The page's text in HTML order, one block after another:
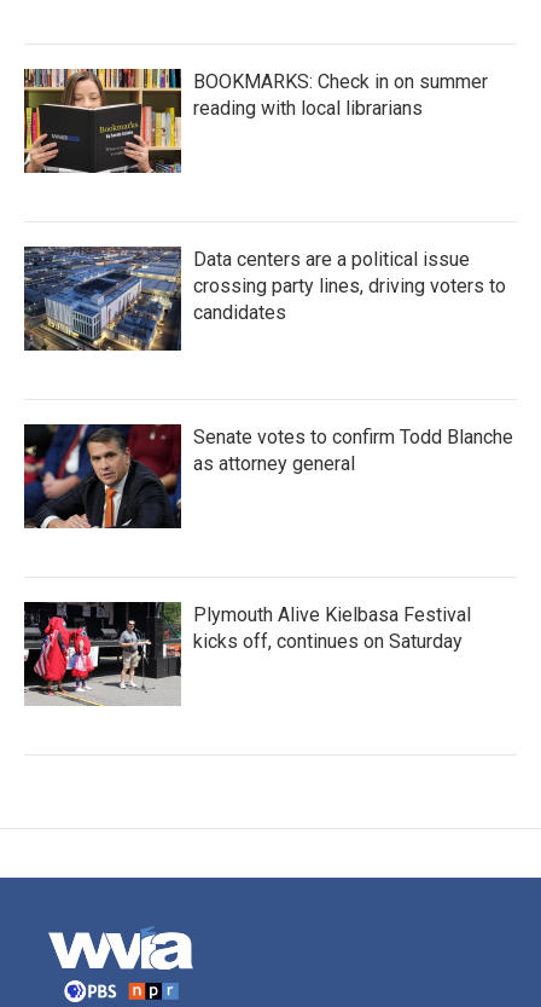
BOOKMARKS: Check in on summer
reading with local librarians
Data centers are a political issue
crossing party lines, driving voters to
candidates
Senate votes to confirm Todd Blanche
as attorney general
Plymouth Alive Kielbasa Festival
kicks off, continues on Saturday